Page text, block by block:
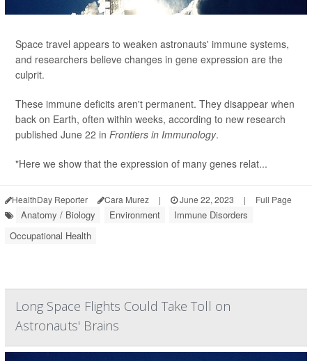
Space travel appears to weaken astronauts' immune systems,
and researchers believe changes in gene expression are the
culprit.
These immune deficits aren't permanent. They disappear when
back on Earth, often within weeks, according to new research
published June 22 in Frontiers in Immunology.
"Here we show that the expression of many genes relat...
HealthDay Reporter Cara Murez | June 22, 2023 | Full Page
Anatomy / Biology Environment
Immune Disorders
Occupational Health
Long Space Flights Could Take Toll on
Astronauts' Brains